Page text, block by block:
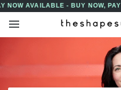
↵Skip to content
↵Skip to menu
↵Skip to footer
↵Open Accessibility Widget
Skip
content
SPEND $150 OR